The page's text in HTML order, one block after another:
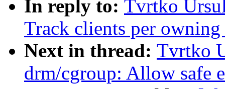
In reply to: Tvrtko
Track clients per owning
Next in thread: Tvrtko
drm/cgroup: Allow safe